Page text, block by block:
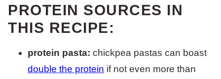
PROTEIN SOURCES IN
THIS RECIPE:
protein pasta: chickpea pastas can boast
double the protein if not even more than